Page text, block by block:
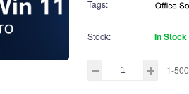
Tags:
Stock: In Stock
1-500